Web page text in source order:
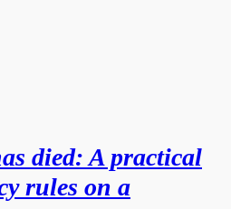
died: A practical
rules on a